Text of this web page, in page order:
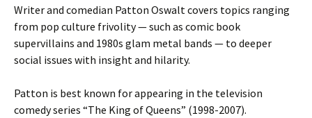
Writer and comedian Patton Oswalt covers topics ranging
from pop culture frivolity — such as comic book
supervillains and 1980s glam metal bands — to deeper
social issues with insight and hilarity.
Patton is best known for appearing in the television
comedy series “The King of Queens” (1998-2007).